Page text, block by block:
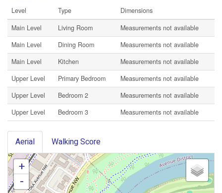
Level Type
Dimensions
Main Level
Living Room
Measurements not available
Main Level
Dining Room
Measurements not available
Main Level
Kitchen
Measurements not available
Upper Level
Primary Bedroom
Measurements not available
Upper Level
Bedroom 2
Measurements not available
Upper Level
Bedroom 3 Measurements not available
Aerial Walking Score
+
-